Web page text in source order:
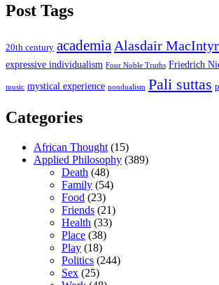
Post Tags
20th century academia Alasdair
expressive individualism Four Noble Truths Friedrich
music mystical experience nondualism Pali suttas
Categories
African Thought (15)
Applied Philosophy (389)
Death (48)
Family (54)
Food (23)
Friends (21)
Health (33)
Place (38)
Play (18)
Politics (244)
Sex (25)